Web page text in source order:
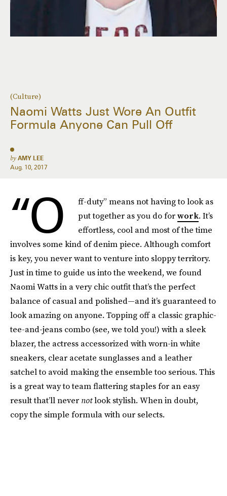
(Culture)
Naomi Watts Just Wore An Outfit
Formula Anyone Can Pull Off
by AMY LEE
Aug. 10, 2017
“O
ff-duty” means not having to look as
put together as you do forwork. It’s
effortless, cool and most of the time
involves some kind of denim piece. Although comfort
is key, you never want to venture into sloppy territory.
Just in time to guide us into the weekend, we found
Naomi Watts in a very chic outfit that’s the perfect
balance of casual and polished—and it’s guaranteed to
look amazing on anyone. Topping off a classic graphic-
tee-and-jeans combo (see, we told you!) with a sleek
blazer, the actress accessorized with worn-in white
sneakers, clear acetate sunglasses and a leather
satchel to avoid making the ensemble too serious. This
is a great way to team flattering staples for an easy
result that’ll never notlook stylish. When in doubt,
copy the simple formula with our selects.